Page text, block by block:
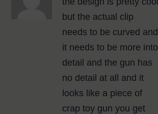
but the actual clip
needs to be curved and
it needs to be more into
detail and the gun has
no detail at all and it
looks like a piece of
crap toy gun you get